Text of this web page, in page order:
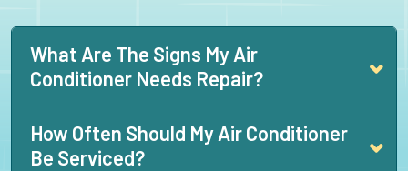
What Are The Signs My Air
Conditioner Needs Repair?
How Often Should My Air Conditioner
Be Serviced?